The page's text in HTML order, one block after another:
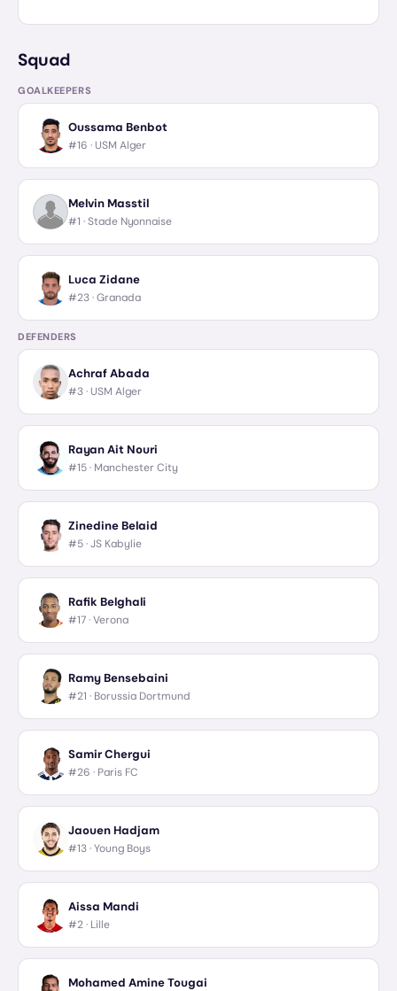
Squad
GOALKEEPERS
Oussama Benbot
#16 ·USM Alger
Melvin Masstil
#1 ·Stade Nyonnaise
Luca Zidane
#23 ·Granada
DEFENDERS
Achraf Abada
#3 ·USM Alger
Rayan Ait Nouri
#15 · Manchester City
Zinedine Belaid
#5 ·JS Kabylie
Rafik Belghali
#17 ·Verona
Ramy Bensebaini
#21 · Borussia Dortmund
Samir Chergui
#26 · Paris FC
Jaouen Hadjam
#13 ·Young Boys
Aissa Mandi
#2 · Lille
Mohamed Amine Tougai